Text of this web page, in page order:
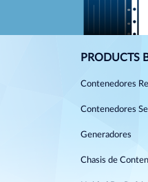
PRODUCTS
Contenedores
Contenedores
Generadores
Chasis de